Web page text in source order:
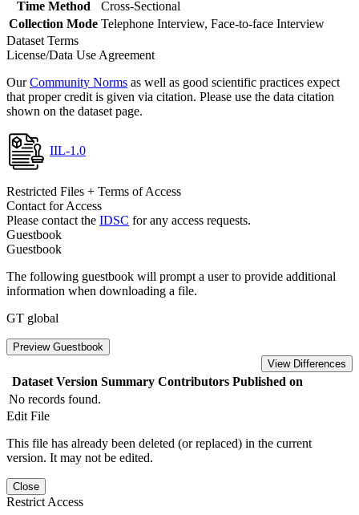
Time Method
Cross-Sectional
Collection Mode Telephone Interview, Face-to-face Interview
Dataset Terms
License/Data Use Agreement
OurCommunity Norms as well as good scientific practices expect
that proper credit is given via citation. Please use the data citation
shown on the dataset page.
IIL-1.0
Restricted Files + Terms of Access
Contact for Access
Please contact the IDSC for any access requests.
Guestbook
Guestbook
The following guestbook will prompt a user to provide additional
information when downloading a file.
GT global
Preview Guestbook
View Differences
Dataset Version Summary Contributors Published on
No records found.
Edit File
This file has already been deleted (or replaced) in the current
version. It may not be edited.
Close
Restrict Access